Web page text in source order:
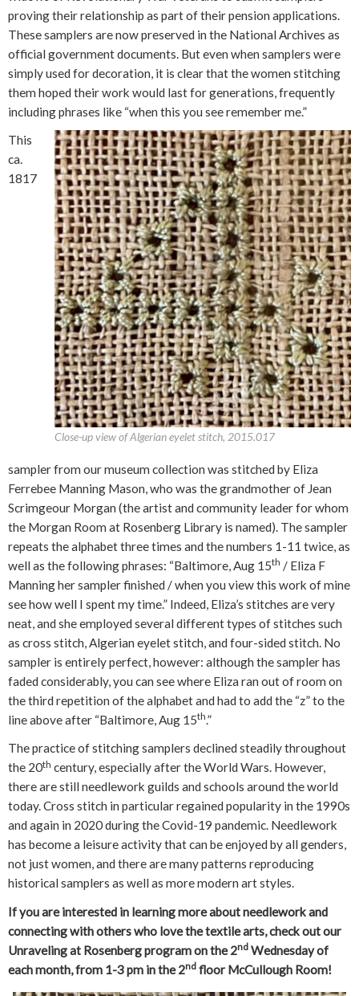
proving their relationship as part of their pension applications.
These samplers are now preserved in the National Archives as
official government documents. But even when samplers were
simply used for decoration, it is clear that the women stitching
them hoped their work would last for generations, frequently
including phrases like “when this you see remember me.”
Close-up view of Algerian eyelet stitch, 2015.017
This
ca.
1817
sampler from our museum collection was stitched by Eliza
Ferrebee Manning Mason, who was the grandmother of Jean
Scrimgeour Morgan (the artist and community leader for whom
the Morgan Room at Rosenberg Library is named). The sampler
repeats the alphabet three times and the numbers 1-11 twice, as
well as the following phrases: “Baltimore, Aug 15th / Eliza F
Manning her sampler finished / when you view this work of mine
see how well I spent my time.” Indeed, Eliza’s stitches are very
neat, and she employed several different types of stitches such
as cross stitch, Algerian eyelet stitch, and four-sided stitch. No
sampler is entirely perfect, however: although the sampler has
faded considerably, you can see where Eliza ran out of room on
the third repetition of the alphabet and had to add the “z” to the
line above after “Baltimore, Aug 15th.”
The practice of stitching samplers declined steadily throughout
the 20th century, especially after the World Wars. However,
there are still needlework guilds and schools around the world
today. Cross stitch in particular regained popularity in the 1990s
and again in 2020 during the Covid-19 pandemic. Needlework
has become a leisure activity that can be enjoyed by all genders,
not just women, and there are many patterns reproducing
historical samplers as well as more modern art styles.
If you are interested in learning more about needlework and
connecting with others who love the textile arts, check out our
Unraveling at Rosenberg program on the 2nd Wednesday of
each month, from 1-3 pm in the 2nd floor McCullough Room!